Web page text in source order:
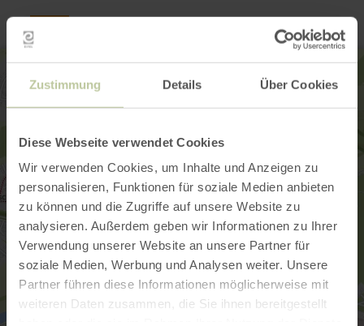
Zustimmung Details Über Cookies
Diese Webseite verwendet Cookies
Wir verwenden Cookies, um Inhalte und Anzeigen zu
personalisieren, Funktionen für soziale Medien anbieten
zu können und die Zugriffe auf unsere Website zu
analysieren. Außerdem geben wir Informationen zu Ihrer
Verwendung unserer Website an unsere Partner für
soziale Medien, Werbung und Analysen weiter. Unsere
Partner führen diese Informationen möglicherweise mit
weiteren Daten zusammen, die Sie ihnen bereitgestellt